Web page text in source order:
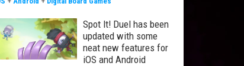
Spot It! Duel has been
updated with some
neat new features for
iOS and Android